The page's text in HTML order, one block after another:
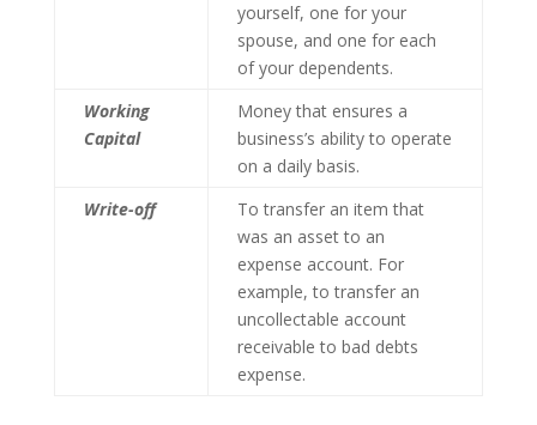
yourself, one for your
spouse, and one for each
of your dependents.
Working
Capital
Money that ensures a
business’s ability to operate
on a daily basis.
Write-off
To transfer an item that
was an asset to an
expense account. For
example, to transfer an
uncollectable account
receivable to bad debts
expense.